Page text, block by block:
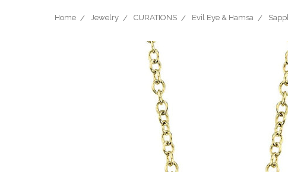
Home Jewelry CURATIONS Evil Eye & Hamsa